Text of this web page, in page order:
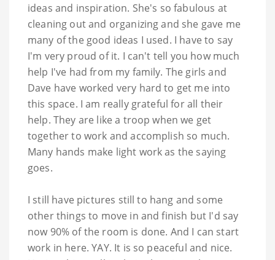
ideas and inspiration. She's so fabulous at
cleaning out and organizing and she gave me
many of the good ideas I used. I have to say
I'm very proud of it. I can't tell you how much
help I've had from my family. The girls and
Dave have worked very hard to get me into
this space. I am really grateful for all their
help. They are like a troop when we get
together to work and accomplish so much.
Many hands make light work as the saying
goes.
I still have pictures still to hang and some
other things to move in and finish but I'd say
now 90% of the room is done. And I can start
work in here. YAY. It is so peaceful and nice.